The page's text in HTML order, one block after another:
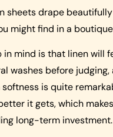
sheets drape
might find in a
in mind is that linen will
washes before judging,
is quite
it gets, which
long-term investment.